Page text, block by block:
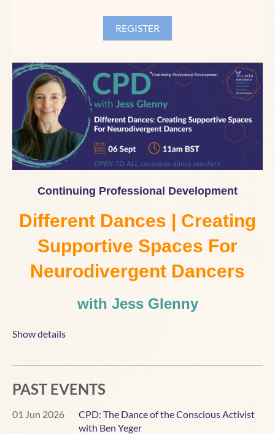
Continuing Professional Development
Different Dances | Creating
Supportive Spaces For
Neurodivergent Dancers
with Jess Glenny
Sunday September 6th 2026,
PM NZST
This workshop is an invitation to get curious about how
better include neurodivergent dancers.
Show details
PAST EVENTS
01 Jun 2026
CPD: The Dance of the Conscious Activist
with Ben Yeger